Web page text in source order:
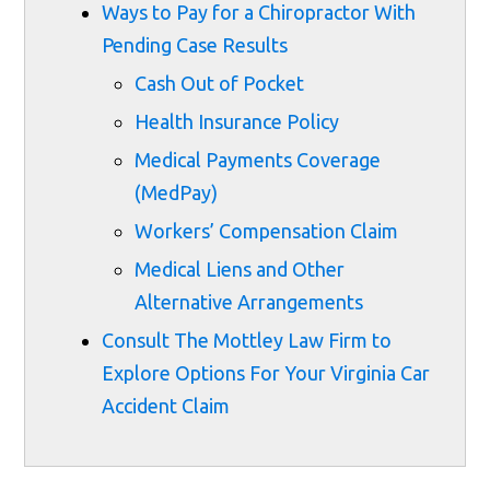
Ways to Pay for a Chiropractor With
Pending Case Results
Cash Out of Pocket
Health Insurance Policy
Medical Payments Coverage
(MedPay)
Workers’ Compensation Claim
Medical Liens and Other
Alternative Arrangements
Consult The Mottley Law Firm to
Explore Options For Your Virginia Car
Accident Claim